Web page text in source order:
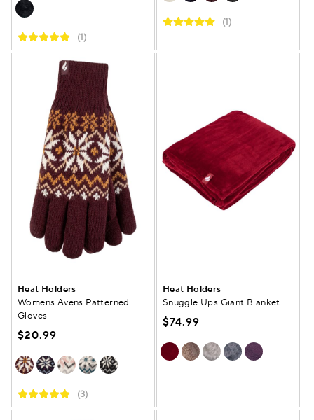
(1)
(1)
Heat Holders
Womens Avens Patterned
Gloves
$20.99
(3)
Heat Holders
Snuggle Ups Giant Blanket
$74.99